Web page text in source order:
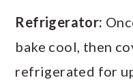
Refrigerator:
bake cool, then
refrigerated for